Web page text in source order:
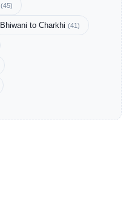
(45)
Bhiwani to Charkhi (41)